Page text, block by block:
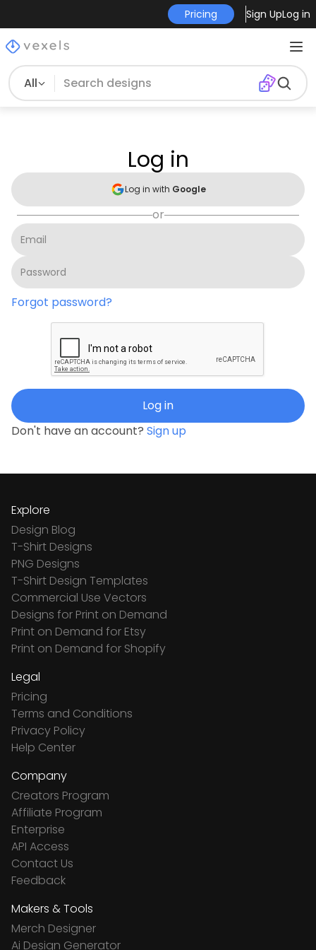
Pricing Sign UpLog in
All
Log in
Log in with Google
or
Forgot password?
Log in
Don't have an account? Sign up
Explore
Design Blog
T-Shirt Designs
PNG Designs
T-Shirt Design Templates
Commercial Use Vectors
Designs for Print on Demand
Print on Demand for Etsy
Print on Demand for Shopify
Legal
Pricing
Terms and Conditions
Privacy Policy
Help Center
Company
Creators Program
Affiliate Program
Enterprise
API Access
Contact Us
Feedback
Makers & Tools
Merch Designer
Ai Design Generator